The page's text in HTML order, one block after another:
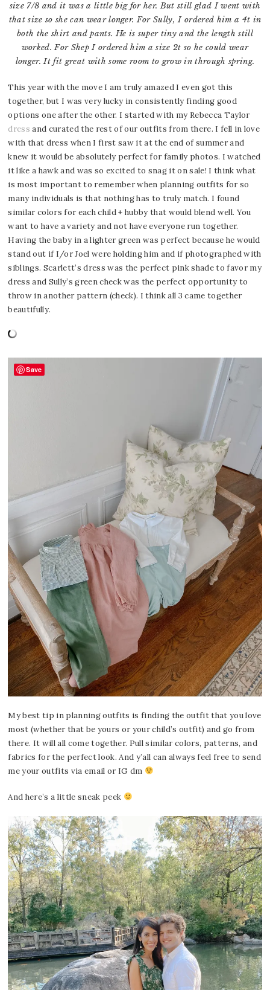
size 7/8 and it was a little big for her. But still glad I went with
that size so she can wear longer. For Sully, I ordered him a 4t in
both the shirt and pants. He is super tiny and the length still
worked. For Shep I ordered him a size 2t so he could wear
longer. It fit great with some room to grow in through spring.
This year with the move I am truly amazed I even got this
together, but I was very lucky in consistently finding good
options one after the other. I started with my Rebecca Taylor
dress and curated the rest of our outfits from there. I fell in love
with that dress when I first saw it at the end of summer and
knew it would be absolutely perfect for family photos. I watched
it like a hawk and was so excited to snag it on sale! I think what
is most important to remember when planning outfits for so
many individuals is that nothing has to truly match. I found
similar colors for each child + hubby that would blend well. You
want to have a variety and not have everyone run together.
Having the baby in a lighter green was perfect because he would
stand out if I/or Joel were holding him and if photographed with
siblings. Scarlett’s dress was the perfect pink shade to favor my
dress and Sully’s green check was the perfect opportunity to
throw in another pattern (check). I think all 3 came together
beautifully.
My best tip in planning outfits is finding the outfit that you love
most (whether that be yours or your child’s outfit) and go from
there. It will all come together. Pull similar colors, patterns, and
fabrics for the perfect look. And y’all can always feel free to send
me your outfits via email or IG dm
And here’s a little sneak peek
Save